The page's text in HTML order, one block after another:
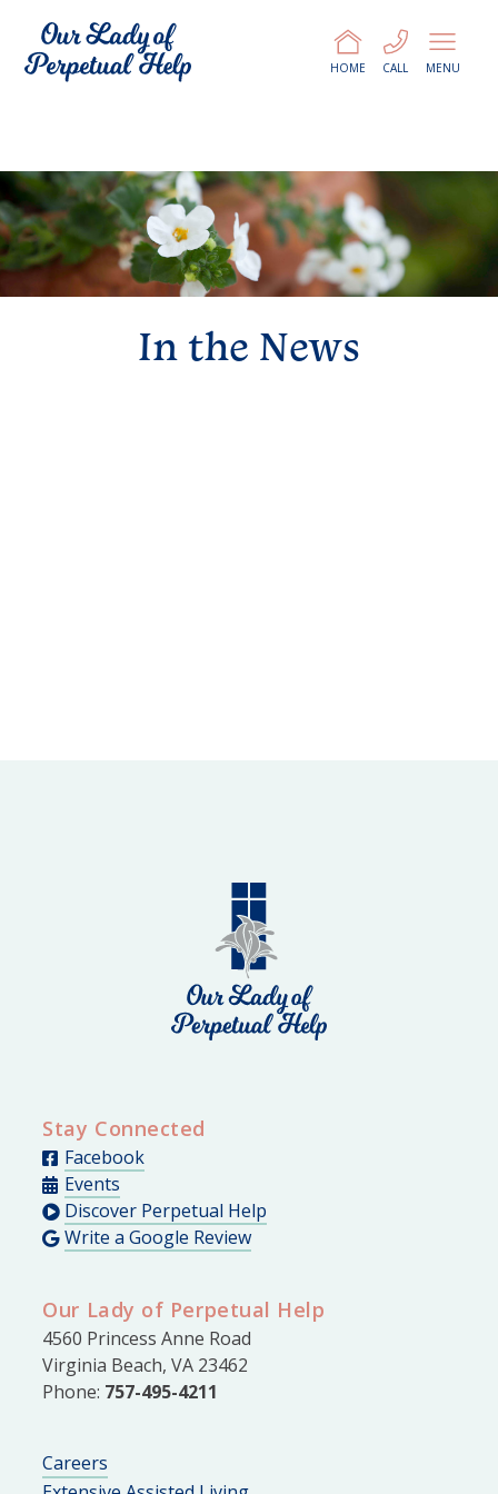
MENU
CALL
HOME
In the News
Stay Connected
Facebook
Events
Discover Perpetual Help
Write a Google Review
Our Lady of Perpetual Help
4560 Princess Anne Road
Virginia Beach, VA 23462
Phone: 757-495-4211
Careers